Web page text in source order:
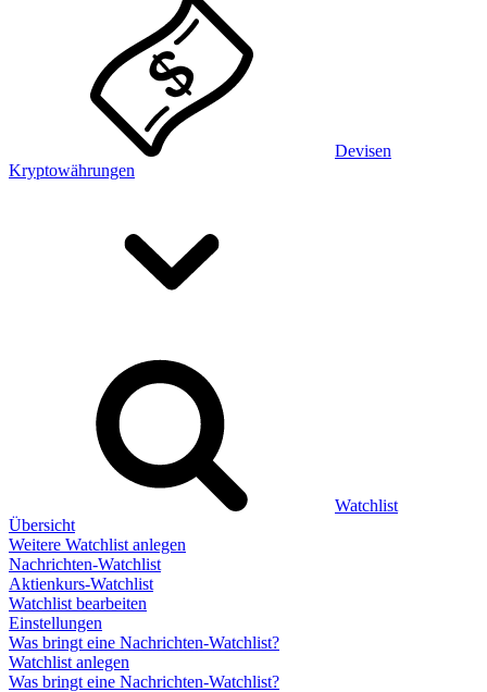
Devisen
Kryptowährungen
Watchlist
Übersicht
Weitere Watchlist anlegen
Nachrichten-Watchlist
Aktienkurs-Watchlist
Watchlist bearbeiten
Einstellungen
Was bringt eine Nachrichten-Watchlist?
Watchlist anlegen
Was bringt eine Nachrichten-Watchlist?